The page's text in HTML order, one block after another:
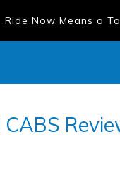
Ride Now Means a
CABS